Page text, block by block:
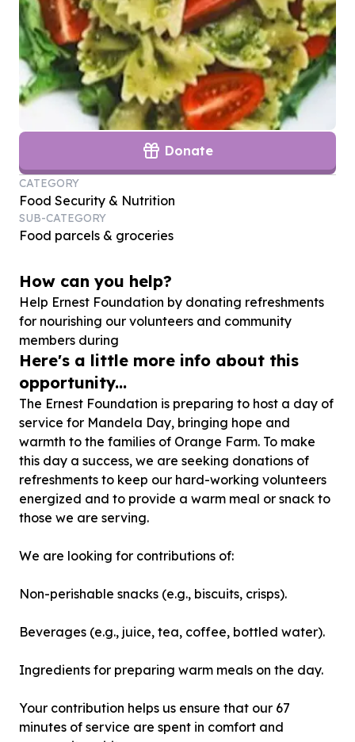
Donate
CATEGORY
Food Security & Nutrition
SUB-CATEGORY
Food parcels & groceries
How can you help?
Help Ernest Foundation by donating refreshments
for nourishing our volunteers and community
members during
Here's a little more info about this
opportunity...
The Ernest Foundation is preparing to host a day of
service for Mandela Day, bringing hope and
warmth to the families of Orange Farm. To make
this day a success, we are seeking donations of
refreshments to keep our hard-working volunteers
energized and to provide a warm meal or snack to
those we are serving.
We are looking for contributions of:
Non-perishable snacks (e.g., biscuits, crisps).
Beverages (e.g., juice, tea, coffee, bottled water).
Ingredients for preparing warm meals on the day.
Your contribution helps us ensure that our 67
minutes of service are spent in comfort and